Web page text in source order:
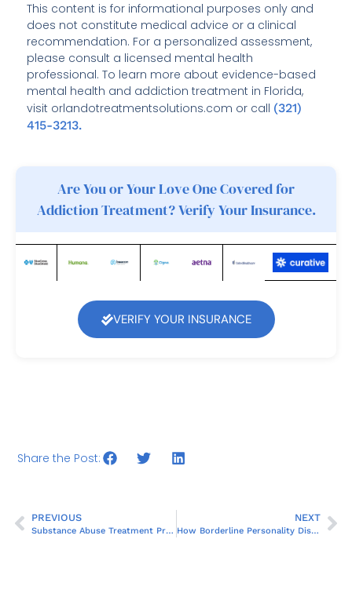
This content is for informational purposes only and
does not constitute medical advice or a clinical
recommendation. For a personalized assessment,
please consult a licensed mental health
professional. To learn more about evidence-based
mental health and addiction treatment in Florida,
visit orlandotreatmentsolutions.com or call (321)
415-3213.
Are You or Your Love One Covered for
Addiction Treatment? Verify Your Insurance.
VERIFY YOUR INSURANCE
Share the Post:
PREVIOUS
Substance Abuse Treatment Program Near You in Orlando: Find Hope and Healing
NEXT
How Borderline Personality Disorder Impacts Relationships